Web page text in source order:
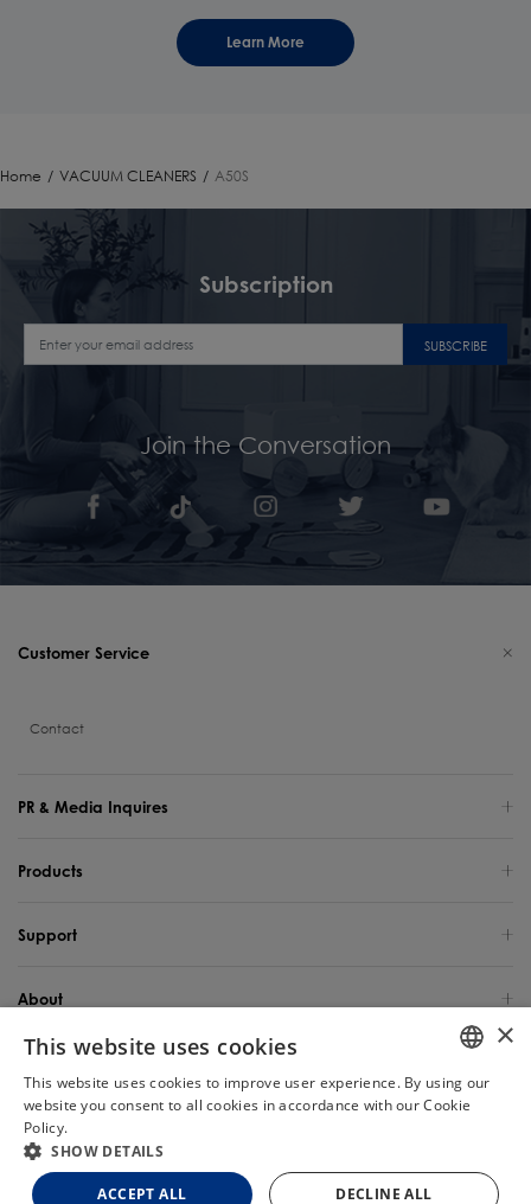
Learn More
Home / VACUUM CLEANERS / A50S
Subscription
SUBSCRIBE
Join the Conversation
Customer Service
Contact
PR & Media Inquires
Products
Support
About
Global Site / English
Copyright 2025 TINECO INTELLIGENT TECHNOLOGY LIFE USA INC. All Rights
Reserved.
Site Map Terms of Use
ENGLISH
FRENCH
×
This website uses cookies
This website uses cookies to improve user experience. By using our
website you consent to all cookies in accordance with our Cookie
Policy.
SHOW DETAILS
ACCEPT ALL DECLINE ALL